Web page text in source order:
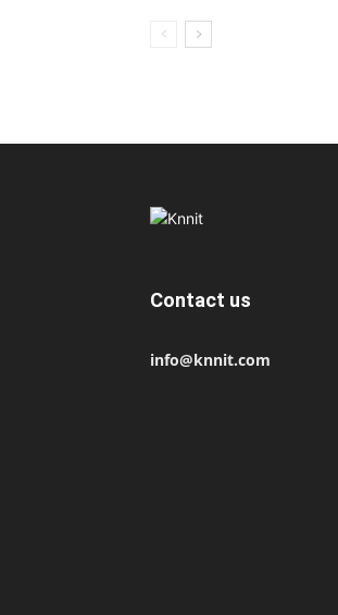
Contact us
info@knnit.com